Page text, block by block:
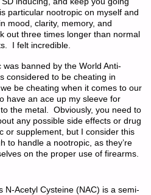
particular nootropic on myself and
mood, clarity, memory, and
out three times longer than normal
I felt incredible.
banned by the World Anti-
considered to be cheating in
be cheating when it comes to our
have an ace up my sleeve for
the metal. Obviously, you need to
any possible side effects or drug
or supplement, but I consider this
to handle a nootropic, as they’re
on the proper use of firearms.
N-Acetyl Cysteine (NAC) is a semi-